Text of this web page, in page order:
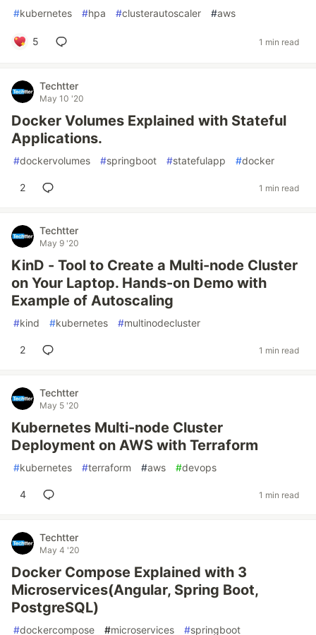
#kubernetes #hpa #clusterautoscaler #aws
5 1 min read
Techtter
May 10 '20
Docker Volumes Explained with Stateful
Applications.
#dockervolumes #springboot #statefulapp #docker
2 1 min read
Techtter
May 9 '20
KinD - Tool to Create a Multi-node Cluster
on Your Laptop. Hands-on Demo with
Example of Autoscaling
#kind #kubernetes #multinodecluster
2 1 min read
Techtter
May 5 '20
Kubernetes Multi-node Cluster
Deployment on AWS with Terraform
#kubernetes #terraform #aws #devops
4 1 min read
Techtter
May 4 '20
Docker Compose Explained with 3
Microservices(Angular, Spring Boot,
PostgreSQL)
#dockercompose #microservices #springboot